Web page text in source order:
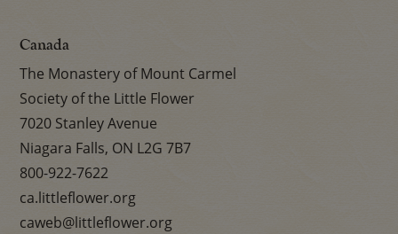
Canada
The Monastery of Mount Carmel
Society of the Little Flower
7020 Stanley Avenue
Niagara Falls, ON L2G 7B7
800-922-7622
ca.littleflower.org
caweb@littleflower.org